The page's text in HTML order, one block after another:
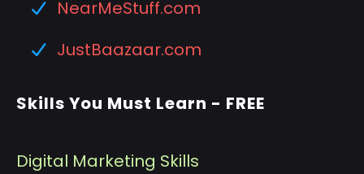
NearMeStuff.com
JustBaazaar.com
Skills You Must Learn - FREE
Digital Marketing Skills